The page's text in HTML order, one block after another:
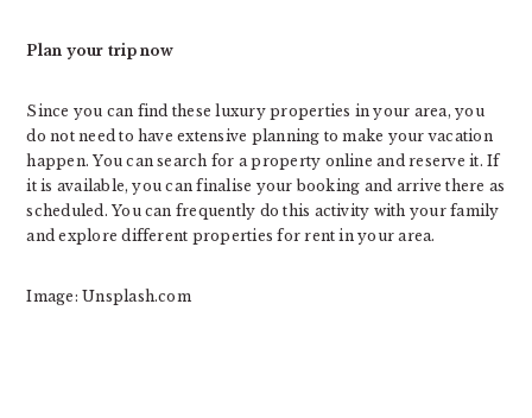
Plan your trip now
Since you can find these luxury properties in your area, you
do not need to have extensive planning to make your vacation
happen. You can search for a property online and reserve it. If
it is available, you can finalise your booking and arrive there as
scheduled. You can frequently do this activity with your family
and explore different properties for rent in your area.
Image: Unsplash.com